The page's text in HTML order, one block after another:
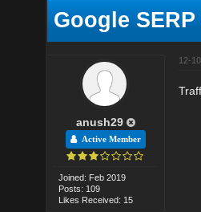
Google
anush29
Active Member
Joined: Feb 2019
Posts: 109
Likes Received: 15
12-